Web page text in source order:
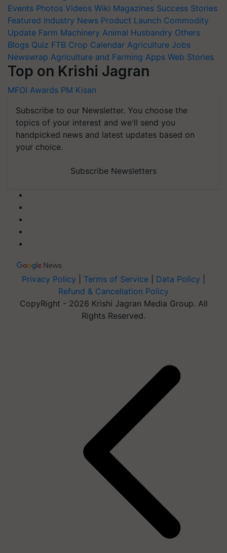
Events Photos Videos Wiki Magazines Success Stories
Featured Industry News Product Launch Commodity
Update Farm Machinery Animal Husbandry Others
Blogs Quiz FTB Crop Calendar Agriculture Jobs
Newswrap Agriculture and Farming Apps Web Stories
Top on Krishi Jagran
MFOI Awards PM Kisan
Subscribe to our Newsletter. You choose the
topics of your interest and we'll send you
handpicked news and latest updates based on
your choice.
Subscribe Newsletters
Privacy Policy Terms of Service Data Policy
Refund & Cancellation Policy
CopyRight - 2026 Krishi Jagran Media Group. All
Rights Reserved.